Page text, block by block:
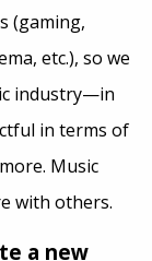
(gaming,
etc.), so we
industry—in
in terms of
Music
with others.
a new